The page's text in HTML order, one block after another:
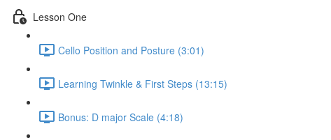
Lesson One
Cello Position and Posture (3:01)
Learning Twinkle & First Steps (13:15)
Bonus: D major Scale (4:18)